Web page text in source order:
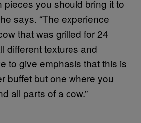
pieces you should bring it to
says. “The experience
that was grilled for 24
different textures and
to give emphasis that this is
buffet but one where you
all parts of a cow.”